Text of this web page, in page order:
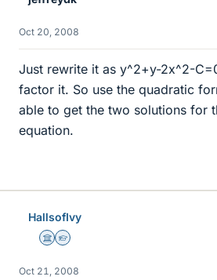
Oct 20, 2008
Just rewrite it as y^2+y-2x^2-
factor it. So use the quadratic
able to get the two solutions for
equation.
HallsofIvy
Science Advisor
Homework Helper
Oct 21, 2008